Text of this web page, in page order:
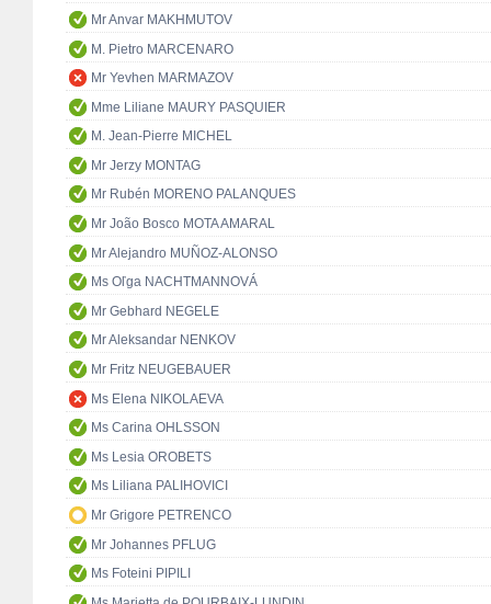
Mr Anvar MAKHMUTOV
M. Pietro MARCENARO
Mr Yevhen MARMAZOV
Mme Liliane MAURY PASQUIER
M. Jean-Pierre MICHEL
Mr Jerzy MONTAG
Mr Rubén MORENO PALANQUES
Mr João Bosco MOTA AMARAL
Mr Alejandro MUÑOZ-ALONSO
Ms Oľga NACHTMANNOVÁ
Mr Gebhard NEGELE
Mr Aleksandar NENKOV
Mr Fritz NEUGEBAUER
Ms Elena NIKOLAEVA
Ms Carina OHLSSON
Ms Lesia OROBETS
Ms Liliana PALIHOVICI
Mr Grigore PETRENCO
Mr Johannes PFLUG
Ms Foteini PIPILI